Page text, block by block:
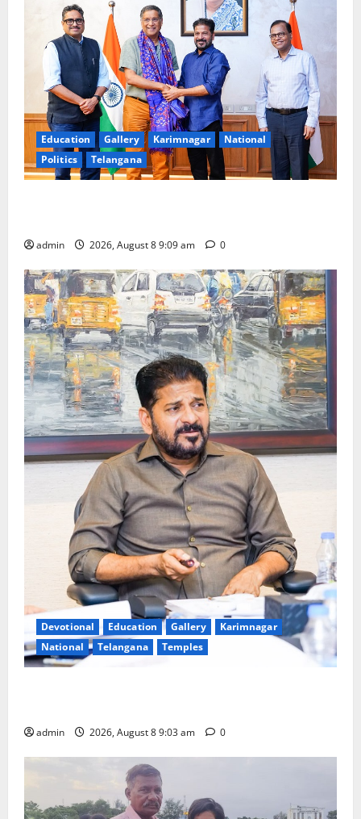
Education Gallery Karimnagar
National
Politics
Telangana
admin 2026, August 8 9:09 am 0
Devotional Education Gallery
Karimnagar
National
Telangana Temples
admin 2026, August 8 9:03 am 0